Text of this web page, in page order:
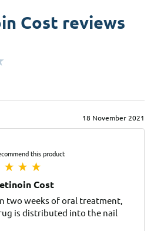
Cost reviews
18 November 2021
this product
Cost
two weeks of oral treatment,
is distributed into the nail